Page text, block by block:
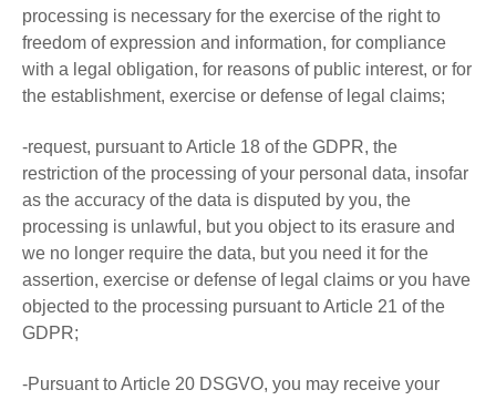
processing is necessary for the exercise of the right to
freedom of expression and information, for compliance
with a legal obligation, for reasons of public interest, or for
the establishment, exercise or defense of legal claims;
-request, pursuant to Article 18 of the GDPR, the
restriction of the processing of your personal data, insofar
as the accuracy of the data is disputed by you, the
processing is unlawful, but you object to its erasure and
we no longer require the data, but you need it for the
assertion, exercise or defense of legal claims or you have
objected to the processing pursuant to Article 21 of the
GDPR;
-Pursuant to Article 20 DSGVO, you may receive your